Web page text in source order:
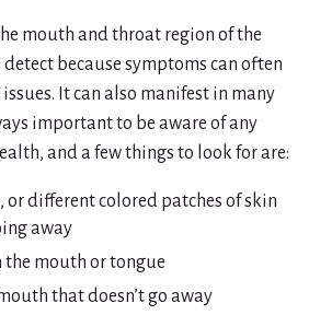
mouth and throat region of the
because symptoms can often
It can also manifest in many
important to be aware of any
and a few things to look for are:
or different colored patches of skin
away
the mouth or tongue
that doesn’t go away